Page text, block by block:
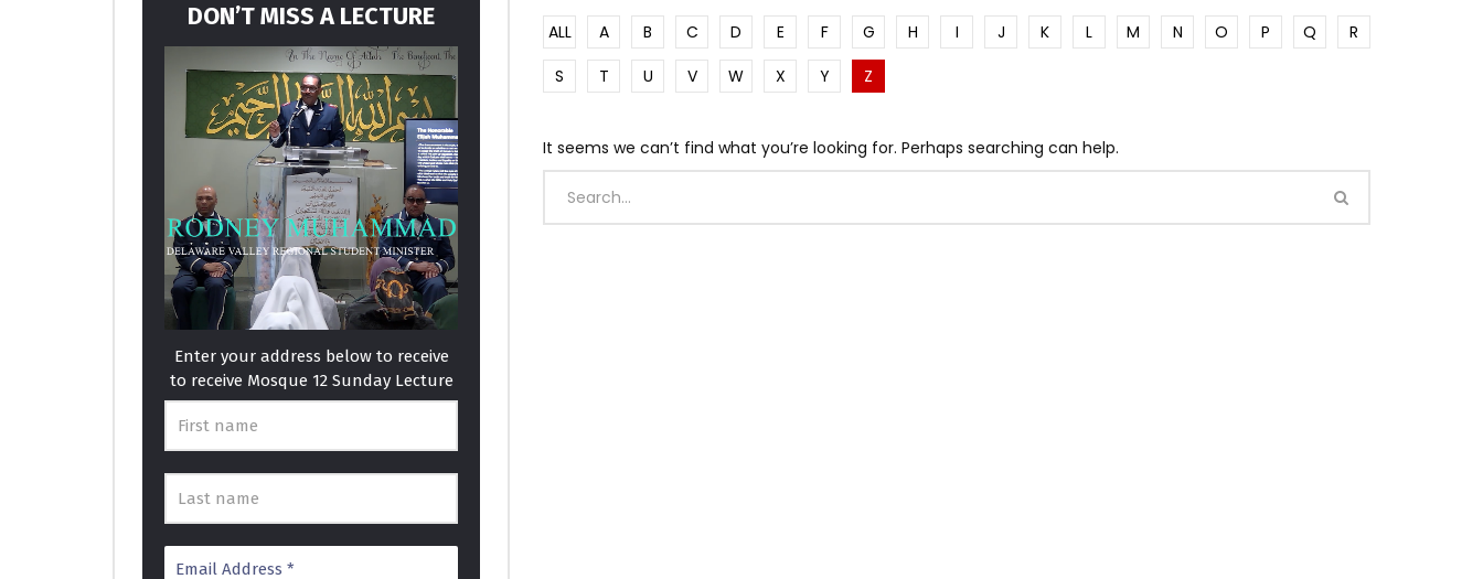
ALL A B C D E F G H I J K L M N O P Q
R
S
T U V W X Y Z
It seems we can’t find what you’re looking for. Perhaps searching can help.
DON’T MISS A LECTURE
Enter your address below to receive
to receive Mosque 12 Sunday Lecture